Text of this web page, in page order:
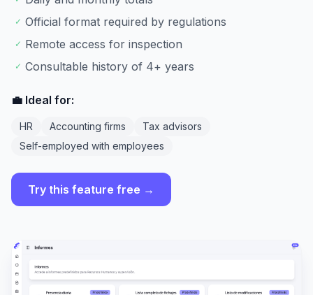
✓ Official format required by regulations
✓ Remote access for inspection
✓ Consultable history of 4+ years
💼 Ideal for:
HR Accounting firms
Tax advisors
Self-employed with employees
Try this feature free →